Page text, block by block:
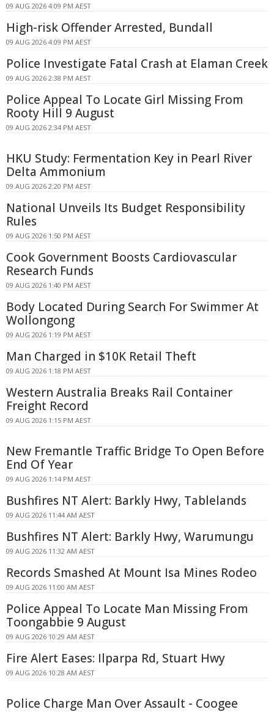
09 AUG 2026 4:09 PM AEST
High-risk Offender Arrested, Bundall
09 AUG 2026 4:09 PM AEST
Police Investigate Fatal Crash at Elaman Creek
09 AUG 2026 2:38 PM AEST
Police Appeal To Locate Girl Missing From
Rooty Hill 9 August
09 AUG 2026 2:34 PM AEST
HKU Study: Fermentation Key in Pearl River
Delta Ammonium
09 AUG 2026 2:20 PM AEST
National Unveils Its Budget Responsibility
Rules
09 AUG 2026 1:50 PM AEST
Cook Government Boosts Cardiovascular
Research Funds
09 AUG 2026 1:40 PM AEST
Body Located During Search For Swimmer At
Wollongong
09 AUG 2026 1:19 PM AEST
Man Charged in $10K Retail Theft
09 AUG 2026 1:18 PM AEST
Western Australia Breaks Rail Container
Freight Record
09 AUG 2026 1:15 PM AEST
New Fremantle Traffic Bridge To Open Before
End Of Year
09 AUG 2026 1:14 PM AEST
Bushfires NT Alert: Barkly Hwy, Tablelands
09 AUG 2026 11:44 AM AEST
Bushfires NT Alert: Barkly Hwy, Warumungu
09 AUG 2026 11:32 AM AEST
Records Smashed At Mount Isa Mines Rodeo
09 AUG 2026 11:00 AM AEST
Police Appeal To Locate Man Missing From
Toongabbie 9 August
09 AUG 2026 10:29 AM AEST
Fire Alert Eases: Ilparpa Rd, Stuart Hwy
09 AUG 2026 10:28 AM AEST
Police Charge Man Over Assault - Coogee